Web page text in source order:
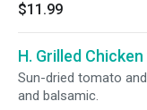
$11.99
H. Grilled
Sun-dried tomato
and balsamic.